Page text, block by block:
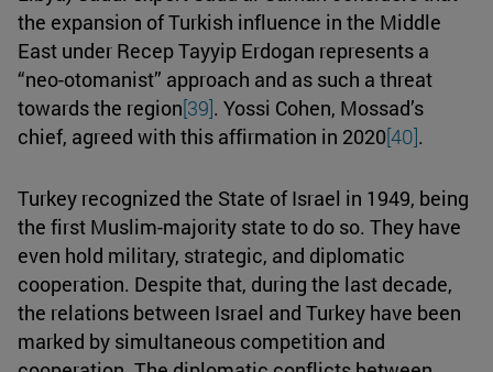
the expansion of Turkish influence in the Middle
East under Recep Tayyip Erdogan represents a
“neo-otomanist” approach and as such a threat
towards the region[39]. Yossi Cohen, Mossad’s
chief, agreed with this affirmation in 2020[40].
Turkey recognized the State of Israel in 1949, being
the first Muslim-majority state to do so. They have
even hold military, strategic, and diplomatic
cooperation. Despite that, during the last decade,
the relations between Israel and Turkey have been
marked by simultaneous competition and